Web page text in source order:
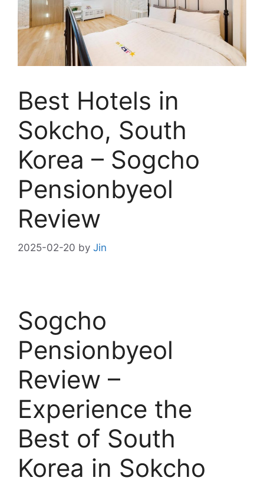
Best Hotels in
Sokcho, South
Korea – Sogcho
Pensionbyeol
Review
2025-02-20 by Jin
Sogcho
Pensionbyeol
Review –
Experience the
Best of South
Korea in Sokcho